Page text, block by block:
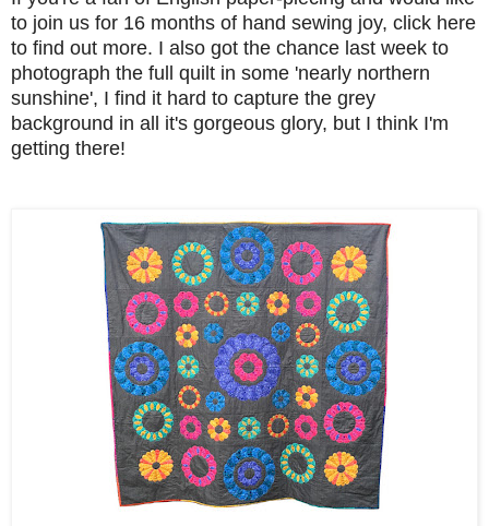
to join us for 16 months of hand sewing joy, click here
to find out more. I also got the chance last week to
photograph the full quilt in some 'nearly northern
sunshine', I find it hard to capture the grey
background in all it's gorgeous glory, but I think I'm
getting there!